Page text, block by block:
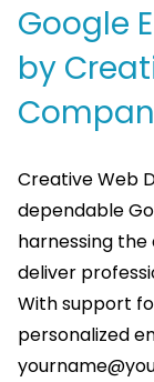
Google
by
Creative Web
dependable
harnessing
deliver
With support
personalized